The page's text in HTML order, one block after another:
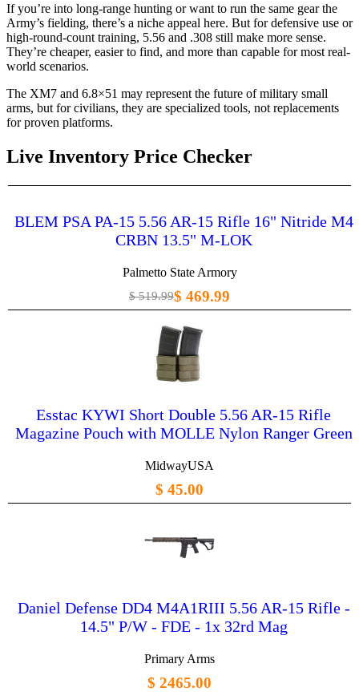
If you’re into long-range hunting or want to run the same gear the
Army’s fielding, there’s a niche appeal here. But for defensive use or
high-round-count training, 5.56 and .308 still make more sense.
They’re cheaper, easier to find, and more than capable for most real-
world scenarios.
The XM7 and 6.8×51 may represent the future of military small
arms, but for civilians, they are specialized tools, not replacements
for proven platforms.
Live Inventory Price Checker
BLEM PSA PA-15 5.56 AR-15 Rifle 16" Nitride M4
CRBN 13.5" M-LOK
Palmetto State Armory
$ 519.99$ 469.99
Esstac KYWI Short Double 5.56 AR-15 Rifle
Magazine Pouch with MOLLE Nylon Ranger Green
MidwayUSA
$ 45.00
Daniel Defense DD4 M4A1RIII 5.56 AR-15 Rifle -
14.5" P/W - FDE - 1x 32rd Mag
Primary Arms
$ 2465.00